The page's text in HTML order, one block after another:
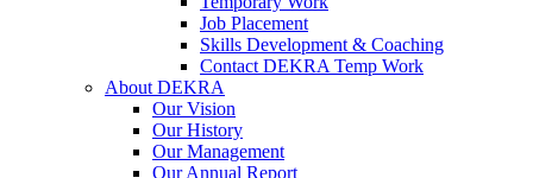
Job Placement
Skills Development & Coaching
Contact DEKRA Temp Work
About DEKRA
Our Vision
Our History
Our Management
Our Annual Report